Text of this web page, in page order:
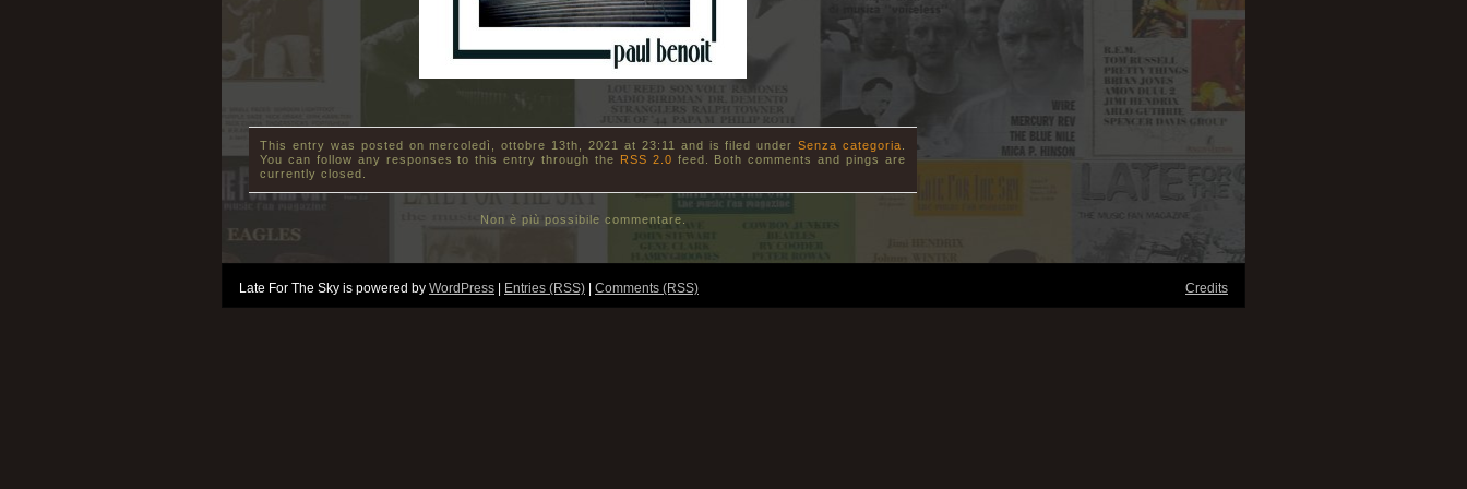
This entry was posted on mercoledì, ottobre 13th, 2021 at 23:11 and is filed underSenza categoria
You can follow any responses to this entry through the RSS 2.0 feed. Both comments and pings are
currently closed.
Non è più possibile commentare.
Late For The Sky is powered by WordPress Entries (RSS) Comments (RSS) Credits